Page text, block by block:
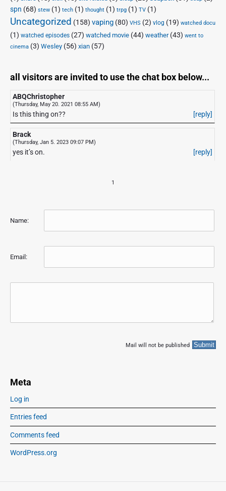
spn (68) stew (1) tech (1) thought (1) trpg (1) TV (1)
Uncategorized (158) vaping (80) VHS (2) vlog (19) watched docu
(1) watched episodes (27) watched movie (44) weather(43) went to
cinema (3) Wesley (56) xian (57)
all visitors are invited to use the chat box below...
ABQChristopher
(Thursday, May 20. 2021 08:55 AM)
Is this thing on?? [reply]
Brack
(Thursday, Jan 5. 2023 09:07 PM)
yes it’s on. [reply]
1
Name:
Email:
Mail will not be published
Meta
Log in
Entries feed
Comments feed
WordPress.org